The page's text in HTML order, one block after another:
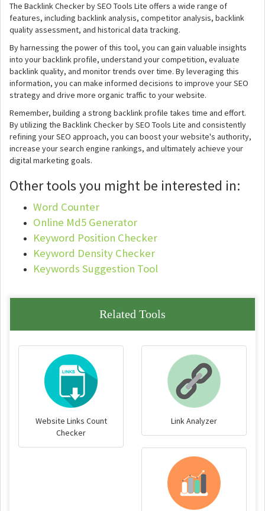
The Backlink Checker by SEO Tools Lite offers a wide range of
features, including backlink analysis, competitor analysis, backlink
quality assessment, and historical data tracking.
By harnessing the power of this tool, you can gain valuable insights
into your backlink profile, understand your competition, evaluate
backlink quality, and monitor trends over time. By leveraging this
information, you can make informed decisions to improve your SEO
strategy and drive more organic traffic to your website.
Remember, building a strong backlink profile takes time and effort.
By utilizing the Backlink Checker by SEO Tools Lite and consistently
refining your SEO approach, you can boost your website's authority,
increase your search engine rankings, and ultimately achieve your
digital marketing goals.
Other tools you might be interested in:
Word Counter
Online Md5 Generator
Keyword Position Checker
Keyword Density Checker
Keywords Suggestion Tool
Related Tools
Website Links Count
Checker
Link Analyzer